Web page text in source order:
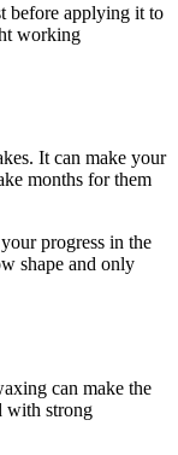
before applying it to
working
It can make your
months for them
progress in the
shape and only
can make the
with strong